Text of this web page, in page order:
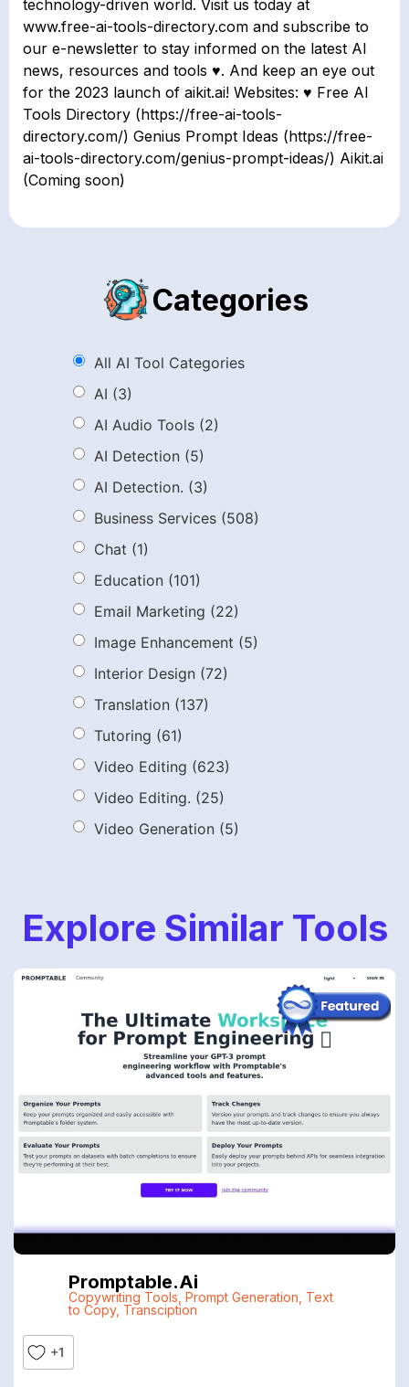
technology-driven world. Visit us today at
www.free-ai-tools-directory.com and subscribe to
our e-newsletter to stay informed on the latest AI
news, resources and tools ♥. And keep an eye out
for the 2023 launch of aikit.ai! Websites: ♥ Free AI
Tools Directory (https://free-ai-tools-
directory.com/) Genius Prompt Ideas (https://free-
ai-tools-directory.com/genius-prompt-ideas/) Aikit.ai
(Coming soon)
Categories
All AI Tool Categories
AI (3)
AI Audio Tools (2)
AI Detection (5)
AI Detection. (3)
Business Services (508)
Chat (1)
Education (101)
Email Marketing (22)
Image Enhancement (5)
Interior Design (72)
Translation (137)
Tutoring (61)
Video Editing (623)
Video Editing. (25)
Video Generation (5)
Explore Similar Tools
Promptable.ai
Copywriting Tools Prompt Generation Text
to Copy, Transciption
+1